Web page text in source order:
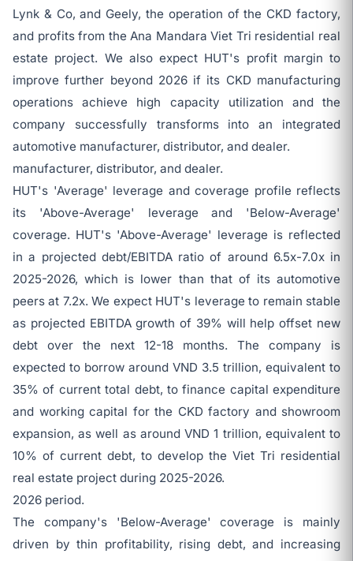
Lynk & Co, and Geely, the operation of the CKD factory,
and profits from the Ana Mandara Viet Tri residential real
estate project. We also expect HUT's profit margin to
improve further beyond 2026 if its CKD manufacturing
operations achieve high capacity utilization and the
company successfully transforms into an integrated
automotive manufacturer, distributor, and dealer.
manufacturer, distributor, and dealer.
HUT's 'Average' leverage and coverage profile reflects
its 'Above-Average' leverage and 'Below-Average'
coverage. HUT's 'Above-Average' leverage is reflected
in a projected debt/EBITDA ratio of around 6.5x-7.0x in
2025-2026, which is lower than that of its automotive
peers at 7.2x. We expect HUT's leverage to remain stable
as projected EBITDA growth of 39% will help offset new
debt over the next 12-18 months. The company is
expected to borrow around VND 3.5 trillion, equivalent to
35% of current total debt, to finance capital expenditure
and working capital for the CKD factory and showroom
expansion, as well as around VND 1 trillion, equivalent to
10% of current debt, to develop the Viet Tri residential
real estate project during 2025-2026.
2026 period.
The company's 'Below-Average' coverage is mainly
driven by thin profitability, rising debt, and increasing